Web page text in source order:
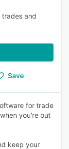
and
Save
for trade
you're out
keep your